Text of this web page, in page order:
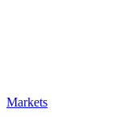
Markets